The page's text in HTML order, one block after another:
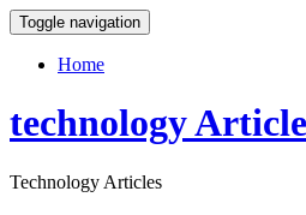
Toggle navigation
Home
technology
Technology Articles